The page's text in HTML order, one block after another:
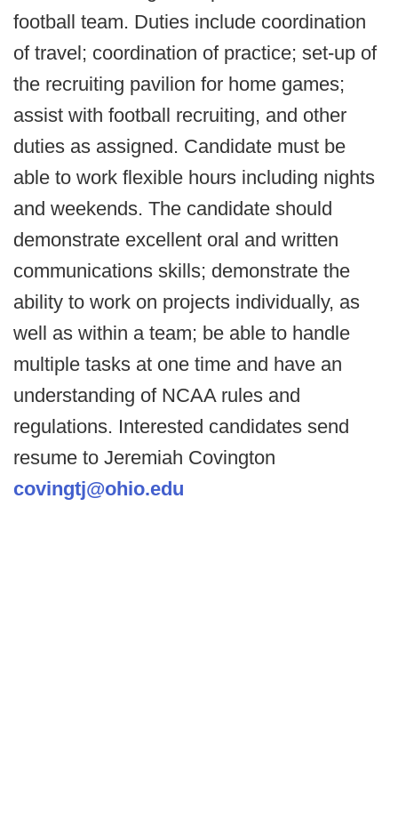
football team. Duties include coordination
of travel; coordination of practice; set-up of
the recruiting pavilion for home games;
assist with football recruiting, and other
duties as assigned. Candidate must be
able to work flexible hours including nights
and weekends. The candidate should
demonstrate excellent oral and written
communications skills; demonstrate the
ability to work on projects individually, as
well as within a team; be able to handle
multiple tasks at one time and have an
understanding of NCAA rules and
regulations. Interested candidates send
resume to Jeremiah Covington
covingtj@ohio.edu